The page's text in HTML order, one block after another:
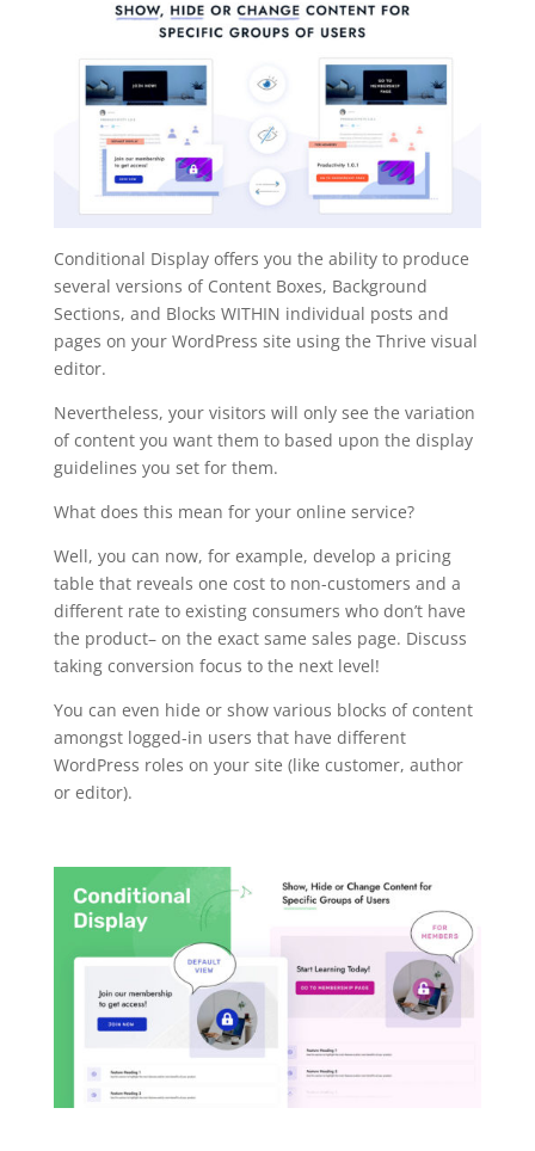
Conditional Display offers you the ability to produce
several versions of Content Boxes, Background
Sections, and Blocks WITHIN individual posts and
pages on your WordPress site using the Thrive visual
editor.
Nevertheless, your visitors will only see the variation
of content you want them to based upon the display
guidelines you set for them.
What does this mean for your online service?
Well, you can now, for example, develop a pricing
table that reveals one cost to non-customers and a
different rate to existing consumers who don’t have
the product– on the exact same sales page. Discuss
taking conversion focus to the next level!
You can even hide or show various blocks of content
amongst logged-in users that have different
WordPress roles on your site (like customer, author
or editor).